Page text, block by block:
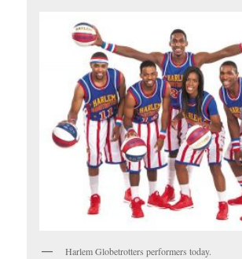
Harlem Globetrotters performers today.